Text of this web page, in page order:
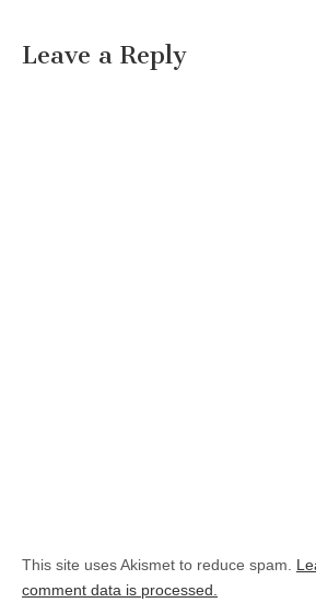
Leave a Reply
This site uses Akismet to reduce spam.
comment data is processed.